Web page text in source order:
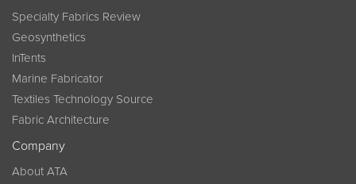
Specialty Fabrics Review
Geosynthetics
InTents
Marine Fabricator
Textiles Technology Source
Fabric Architecture
Company
About ATA